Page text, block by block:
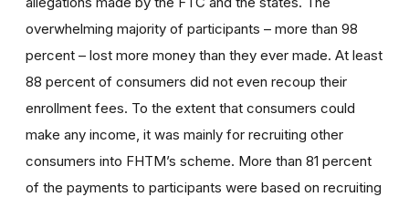
overwhelming majority of participants – more than 98
percent – lost more money than they ever made. At least
88 percent of consumers did not even recoup their
enrollment fees. To the extent that consumers could
make any income, it was mainly for recruiting other
consumers into FHTM’s scheme. More than 81 percent
of the payments to participants were based on recruiting